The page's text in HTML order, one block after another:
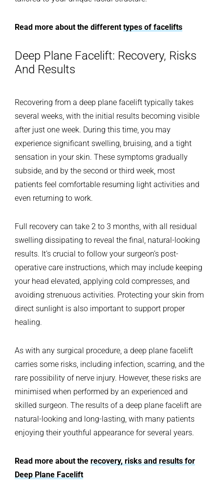
Read more about the different types of facelifts
Deep Plane Facelift: Recovery, Risks
And Results
Recovering from a deep plane facelift typically takes
several weeks, with the initial results becoming visible
after just one week. During this time, you may
experience significant swelling, bruising, and a tight
sensation in your skin. These symptoms gradually
subside, and by the second or third week, most
patients feel comfortable resuming light activities and
even returning to work.
Full recovery can take 2 to 3 months, with all residual
swelling dissipating to reveal the final, natural-looking
results. It’s crucial to follow your surgeon’s post-
operative care instructions, which may include keeping
your head elevated, applying cold compresses, and
avoiding strenuous activities. Protecting your skin from
direct sunlight is also important to support proper
healing.
As with any surgical procedure, a deep plane facelift
carries some risks, including infection, scarring, and the
rare possibility of nerve injury. However, these risks are
minimised when performed by an experienced and
skilled surgeon. The results of a deep plane facelift are
natural-looking and long-lasting, with many patients
enjoying their youthful appearance for several years.
Read more about the recovery, risks and results for
Deep Plane Facelift